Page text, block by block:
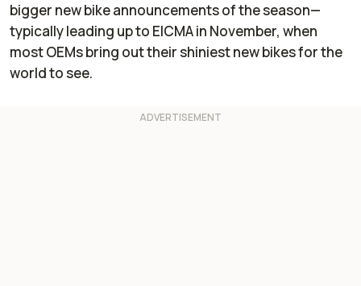
bigger new bike announcements of the season—
typically leading up to EICMA in November, when
most OEMs bring out their shiniest new bikes for the
world to see.